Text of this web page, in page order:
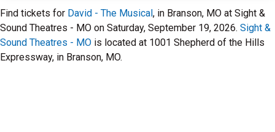
Find tickets for David - The Musical, in Branson, MO at Sight &
Sound Theatres - MO on Saturday, September 19, 2026. Sight &
Sound Theatres - MO is located at 1001 Shepherd of the Hills
Expressway, in Branson, MO.